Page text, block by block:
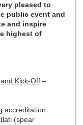
pleased to
public event and
and inspire
highest of
Kick-Off –
accreditation
(spear